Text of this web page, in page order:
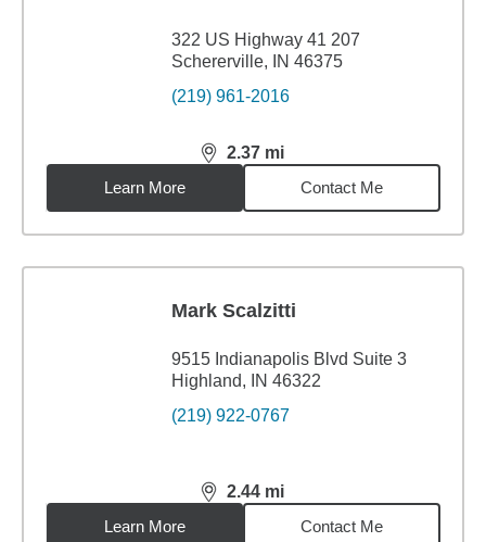
322 US Highway 41 207
Schererville, IN 46375
(219) 961-2016
2.37 mi
distance,2.37miles
Learn More
Contact Me
Mark Scalzitti
9515 Indianapolis Blvd Suite 3
Highland, IN 46322
(219) 922-0767
2.44 mi
distance,2.44miles
Learn More
Contact Me